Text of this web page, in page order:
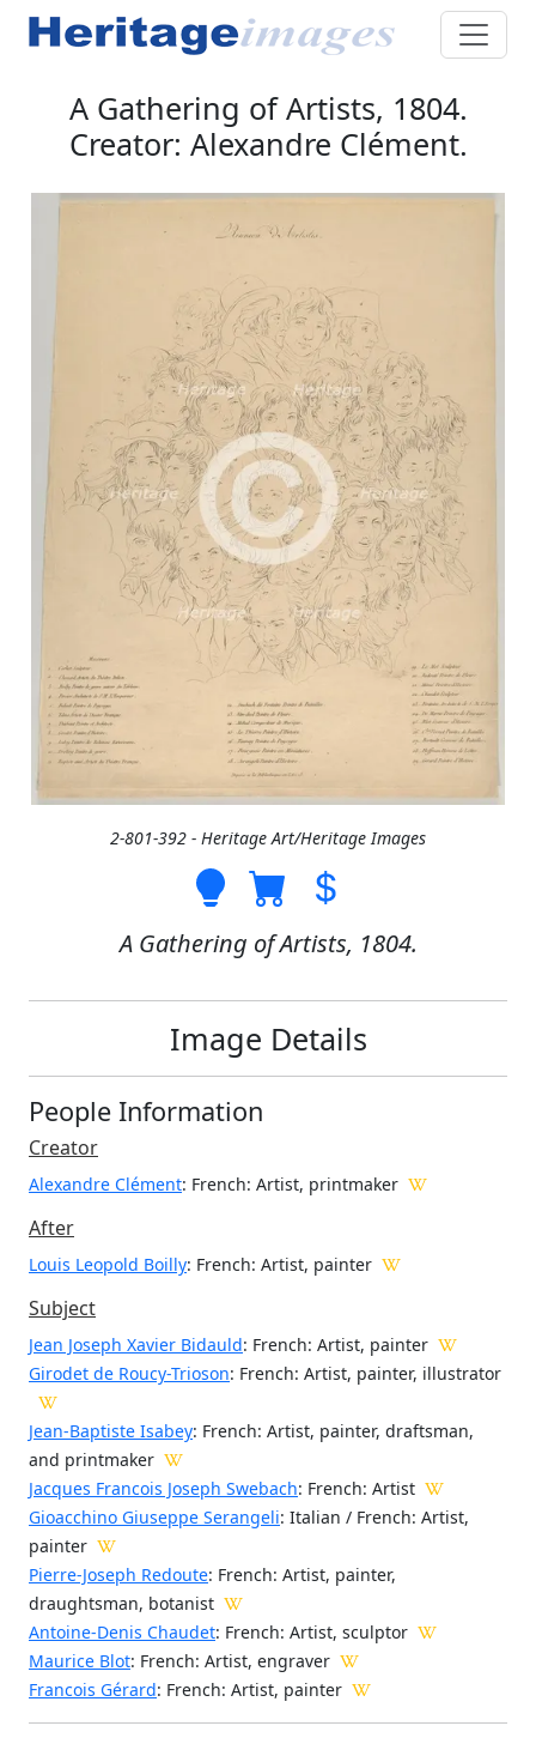
A Gathering of Artists, 1804.
Creator: Alexandre Clément.
2-801-392 - Heritage Art/Heritage Images
A Gathering of Artists, 1804.
Image Details
People Information
Creator
Alexandre Clément: French: Artist, printmaker
After
Louis Leopold Boilly: French: Artist, painter
Subject
Jean Joseph Xavier Bidauld: French: Artist, painter
Girodet de Roucy-Trioson: French: Artist, painter, illustrator
Jean-Baptiste Isabey: French: Artist, painter, draftsman,
and printmaker
Jacques Francois Joseph Swebach: French: Artist
Gioacchino Giuseppe Serangeli: Italian / French: Artist,
painter
Pierre-Joseph Redoute: French: Artist, painter,
draughtsman, botanist
Antoine-Denis Chaudet: French: Artist, sculptor
Maurice Blot: French: Artist, engraver
Francois Gérard: French: Artist, painter